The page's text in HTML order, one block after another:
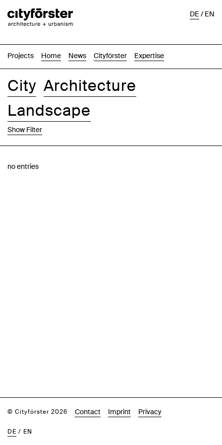
Projects Home News Cityförster Expertise
DE/EN
City Architecture
Landscape
Show Filter
no entries
© Cityförster 2026 Contact Imprint Privacy
DE / EN